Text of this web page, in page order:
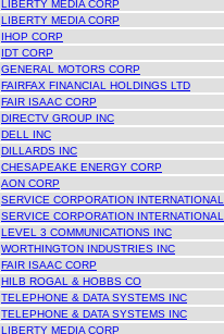
LIBERTY MEDIA CORP
LIBERTY MEDIA CORP
IHOP CORP
IDT CORP
GENERAL MOTORS CORP
FAIRFAX FINANCIAL HOLDINGS LTD
FAIR ISAAC CORP
DIRECTV GROUP INC
DELL INC
DILLARDS INC
CHESAPEAKE ENERGY CORP
AON CORP
SERVICE CORPORATION INTERNATIONAL
SERVICE CORPORATION INTERNATIONAL
LEVEL 3 COMMUNICATIONS INC
WORTHINGTON INDUSTRIES INC
FAIR ISAAC CORP
HILB ROGAL & HOBBS CO
TELEPHONE & DATA SYSTEMS INC
TELEPHONE & DATA SYSTEMS INC
LIBERTY MEDIA CORP